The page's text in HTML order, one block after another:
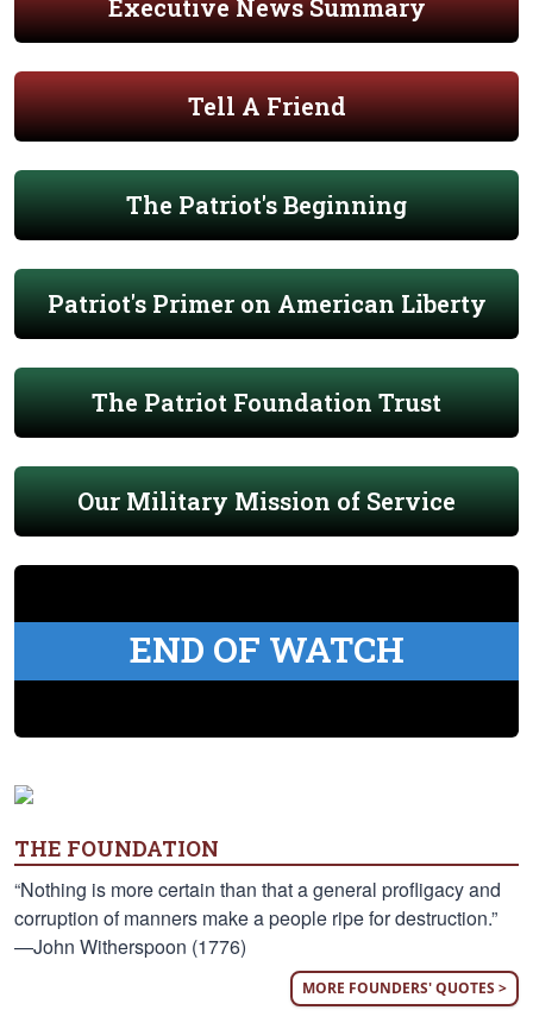
Executive News Summary
Tell A Friend
The Patriot's Beginning
Patriot's Primer on American Liberty
The Patriot Foundation Trust
Our Military Mission of Service
END OF WATCH
THE FOUNDATION
“Nothing is more certain than that a general profligacy and
corruption of manners make a people ripe for destruction.”
—John Witherspoon (1776)
MORE FOUNDERS' QUOTES >